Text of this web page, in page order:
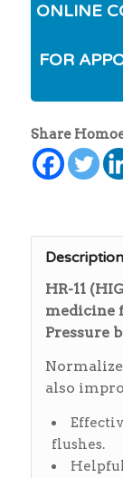
ONLINE
FOR
Share
Description
HR-11
medicine
Pressure
also
flushes.